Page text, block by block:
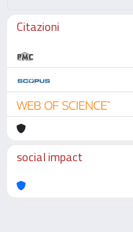
Citazioni
social impact